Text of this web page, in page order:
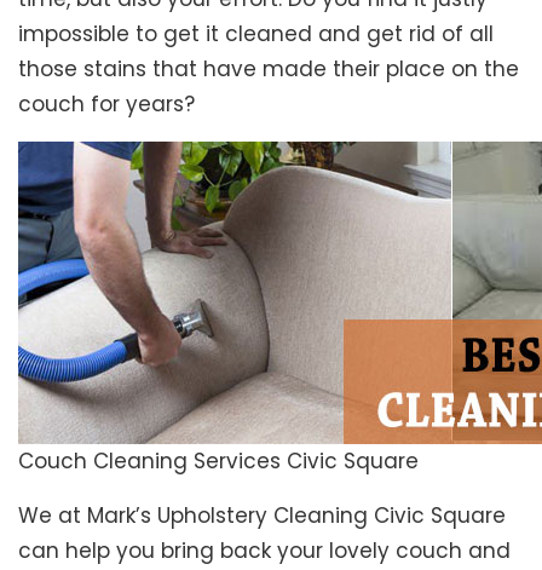
impossible to get it cleaned and get rid of all
those stains that have made their place on the
couch for years?
Couch Cleaning Services Civic Square
We at Mark’s Upholstery Cleaning Civic Square
can help you bring back your lovely couch and